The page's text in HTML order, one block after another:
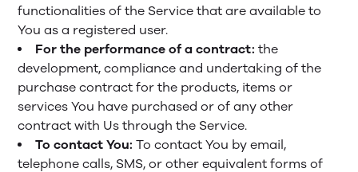
functionalities of the Service that are available to
You as a registered user.
For the performance of a contract: the
development, compliance and undertaking of the
purchase contract for the products, items or
services You have purchased or of any other
contract with Us through the Service.
To contact You: To contact You by email,
telephone calls, SMS, or other equivalent forms of